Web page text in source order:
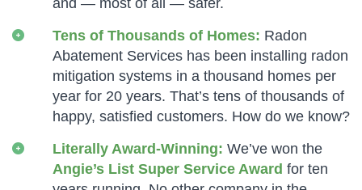
and — most of all — safer.
Tens of Thousands of Homes: Radon
Abatement Services has been installing radon
mitigation systems in a thousand homes per
year for 20 years. That’s tens of thousands of
happy, satisfied customers. How do we know?
Literally Award-Winning: We’ve won the
Angie’s List Super Service Award for ten